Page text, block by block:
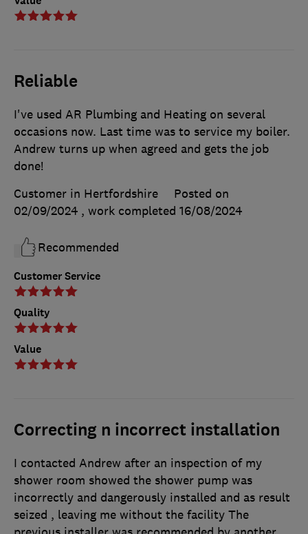
Reliable
Customer Service
Quality
Value
I've used AR Plumbing and Heating on several
occasions now. Last time was to service my boiler.
Andrew turns up when agreed and gets the job
done!
Customer in Hertfordshire
Posted on
02/09/2024 , work completed 16/08/2024
Recommended
Correcting n incorrect installation
I contacted Andrew after an inspection of my
shower room showed the shower pump was
incorrectly and dangerously installed and as result
seized , leaving me without the facility The